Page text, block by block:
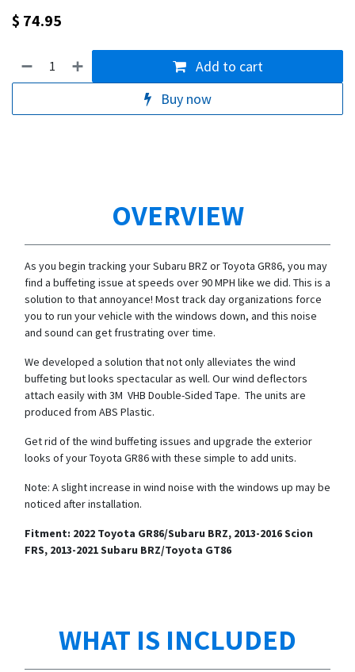
$ 74.95
Add to cart
Buy now
OVERVIEW
As you begin tracking your Subaru BRZ or Toyota GR86, you may
find a buffeting issue at speeds over 90 MPH like we did. This is a
solution to that annoyance! Most track day organizations force
you to run your vehicle with the windows down, and this noise
and sound can get frustrating over time.
We developed a solution that not only alleviates the wind
buffeting but looks spectacular as well. Our wind deflectors
attach easily with 3M VHB Double-Sided Tape. The units are
produced from ABS Plastic.
Get rid of the wind buffeting issues and upgrade the exterior
looks of your Toyota GR86 with these simple to add units.
Note: A slight increase in wind noise with the windows up may be
noticed after installation.
Fitment: 2022 Toyota GR86/Subaru BRZ, 2013-2016 Scion
FRS, 2013-2021 Subaru BRZ/Toyota GT86
WHAT IS INCLUDED